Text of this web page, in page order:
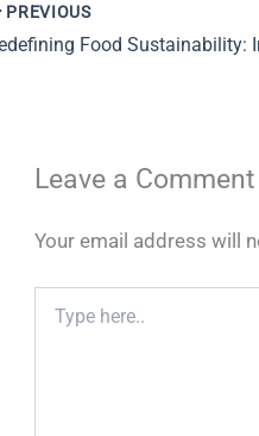
PREVIOUS
Leave a Comment
Your email address will
here..